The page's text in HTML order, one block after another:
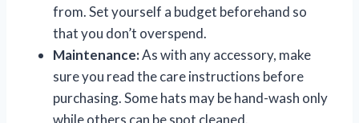
from. Set yourself a budget beforehand so
that you don’t overspend.
Maintenance:As with any accessory, make
sure you read the care instructions before
purchasing. Some hats may be hand-wash only